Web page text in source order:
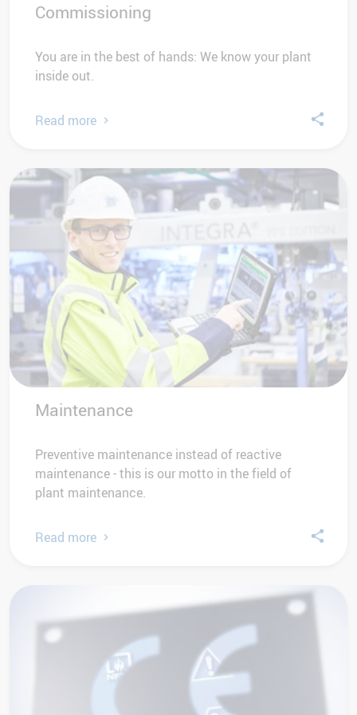
Commissioning
You are in the best of hands: We know your plant
inside out.
Read more
Maintenance
Preventive maintenance instead of reactive
maintenance - this is our motto in the field of
plant maintenance.
Read more